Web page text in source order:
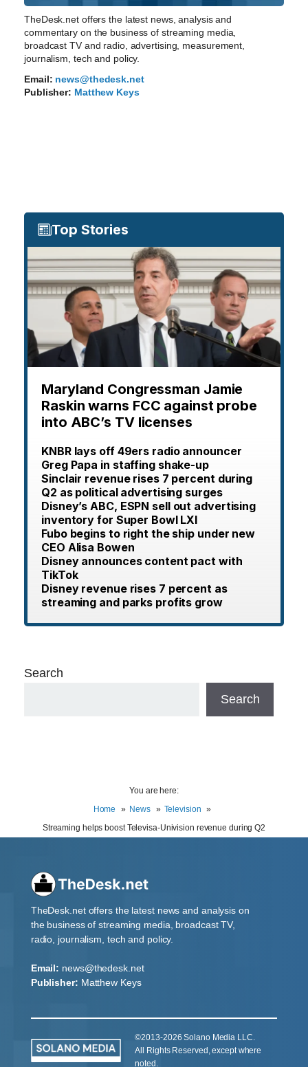
TheDesk.net offers the latest news, analysis and
commentary on the business of streaming media,
broadcast TV and radio, advertising, measurement,
journalism, tech and policy.
Email: news@thedesk.net
Publisher: Matthew Keys
Top Stories
Maryland Congressman Jamie
Raskin warns FCC against probe
into ABC’s TV licenses
KNBR lays off 49ers radio announcer
Greg Papa in staffing shake-up
Sinclair revenue rises 7 percent during
Q2 as political advertising surges
Disney’s ABC, ESPN sell out advertising
inventory for Super Bowl LXI
Fubo begins to right the ship under new
CEO Alisa Bowen
Disney announces content pact with
TikTok
Disney revenue rises 7 percent as
streaming and parks profits grow
Search
Search
You are here:
Home
News
Television
Streaming helps boost Televisa-Univision revenue during Q2
TheDesk.net offers the latest news and analysis on
the business of streaming media, broadcast TV,
radio, journalism, tech and policy.
Email: news@thedesk.net
Publisher: Matthew Keys
©2013-2026 Solano Media LLC.
All Rights Reserved, except where
noted.